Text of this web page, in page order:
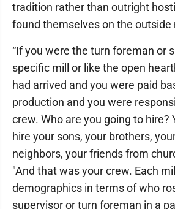
tradition rather than outright
found themselves on the outside
“If you were the turn foreman or
specific mill or like the open
had arrived and you were paid
production and you were
crew. Who are you going to hire?
hire your sons, your brothers,
neighbors, your friends from
"And that was your crew. Each
demographics in terms of who
supervisor or turn foreman in a